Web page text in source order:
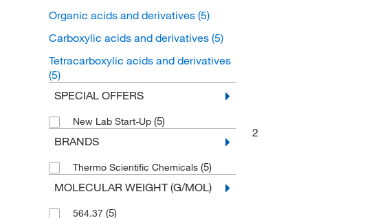
Organic acids and derivatives (5)
Carboxylic acids and derivatives (5)
Tetracarboxylic acids and derivatives
(5)
SPECIAL OFFERS
New Lab Start-Up (5)
BRANDS
Thermo Scientific Chemicals (5)
MOLECULAR WEIGHT (G/MOL)
564.37 (5)
2